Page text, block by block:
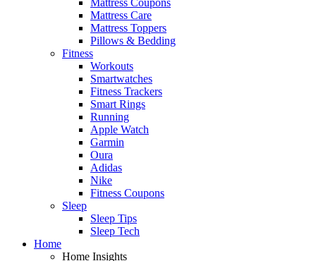
Mattress Care
Mattress Toppers
Pillows & Bedding
Fitness
Workouts
Smartwatches
Fitness Trackers
Smart Rings
Running
Apple Watch
Garmin
Oura
Adidas
Nike
Fitness Coupons
Sleep
Sleep Tips
Sleep Tech
Home
Home Insights